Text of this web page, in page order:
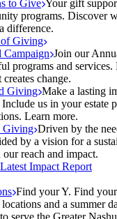
to Give Your gift
programs. Discover
difference.
Giving
Campaign Join our
programs and
creates change.
Giving Make a lasting
us in your estate
Learn more.
Giving Driven by the
by a vision for a
our reach and impact.
Impact Report
Find your Y. Find
and a summer
serve the Greater